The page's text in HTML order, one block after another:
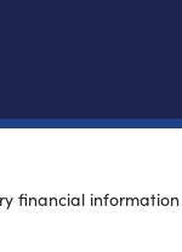
financial information